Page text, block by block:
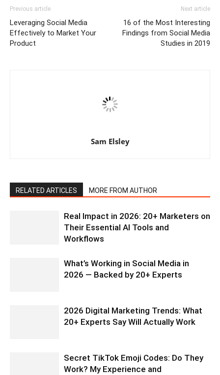
Previous article
Leveraging Social Media
Effectively to Market Your
Product
Next article
16 of the Most Interesting
Findings from Social Media
Studies in 2019
Sam Elsley
RELATED ARTICLES MORE FROM AUTHOR
Real Impact in 2026: 20+ Marketers on
Their Essential AI Tools and
Workflows
What’s Working in Social Media in
2026 — Backed by 20+ Experts
2026 Digital Marketing Trends: What
20+ Experts Say Will Actually Work
Secret TikTok Emoji Codes: Do They
Work? My Experience and